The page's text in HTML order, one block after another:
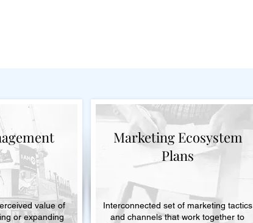
value of
or expanding
Interconnected set of marketing tactics
and channels that work together to
Marketing Ecosystem
Plans